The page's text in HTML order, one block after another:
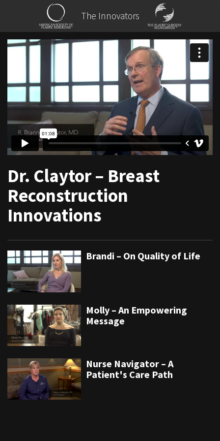
The Innovators
Dr. Claytor – Breast
Reconstruction
Innovations
Brandi – On Quality of Life
Molly – An Empowering
Message
Nurse Navigator – A
Patient's Care Path